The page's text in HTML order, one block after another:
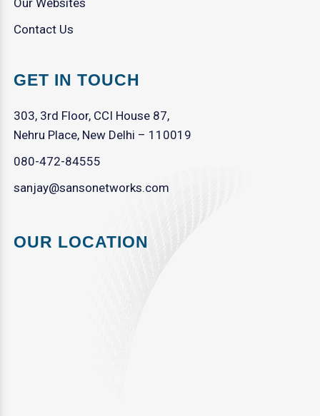
Our Websites
Contact Us
GET IN TOUCH
303, 3rd Floor, CCI House 87,
Nehru Place, New Delhi – 110019
080-472-84555
sanjay@sansonetworks.com
OUR LOCATION